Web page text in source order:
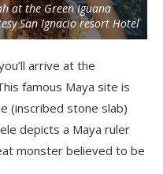
at the Green Iguana
San Ignacio resort Hotel
arrive at the
famous Maya site is
(inscribed stone slab)
depicts a Maya ruler
monster believed to be